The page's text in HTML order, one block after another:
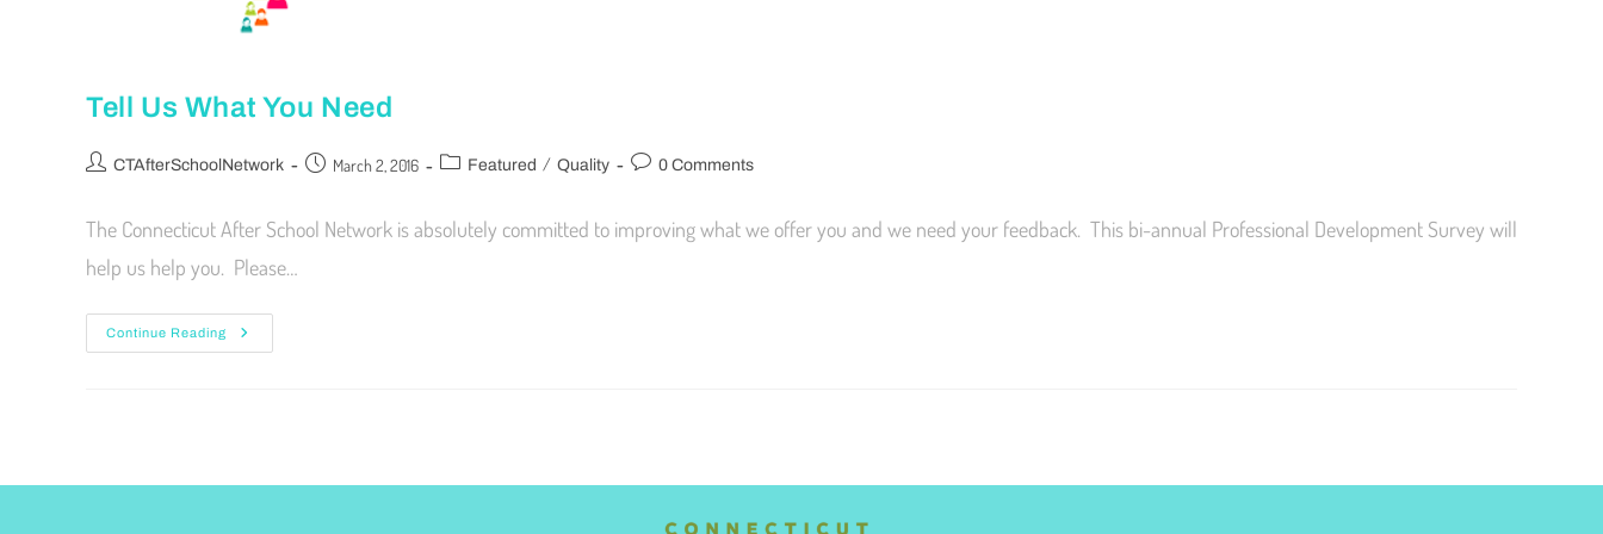
Tell Us What You Need
CTAfterSchoolNetwork March 2, 2016 Featured / Quality 0 Comments
The Connecticut After School Network is absolutely committed to improving what we offer you and we need your feedback. This bi-annual Professional Development Survey will
help us help you. Please…
Continue Reading